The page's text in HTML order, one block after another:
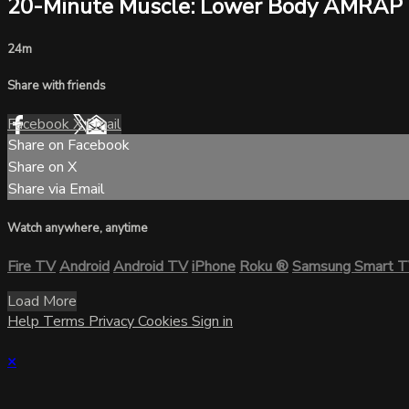
20-Minute Muscle: Lower Body AMRAP
24m
Share with friends
FacebookXEmail
Share on Facebook
Share on X
Share via Email
Watch anywhere, anytime
Fire TVAndroidAndroid TViPhoneRoku®Samsung Smart
Load More
HelpTermsPrivacyCookiesSign in
×